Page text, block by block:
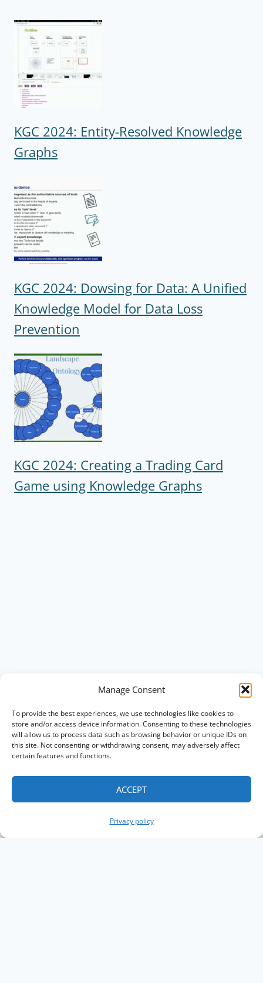
Manage Consent
To provide the best experiences, we use technologies like cookies to
store and/or access device information. Consenting to these technologies
will allow us to process data such as browsing behavior or unique IDs on
this site. Not consenting or withdrawing consent, may adversely affect
certain features and functions.
ACCEPT
Privacy policy
KGC 2024: Entity-Resolved Knowledge
Graphs
KGC 2024: Dowsing for Data: A Unified
Knowledge Model for Data Loss
Prevention
KGC 2024: Creating a Trading Card
Game using Knowledge Graphs